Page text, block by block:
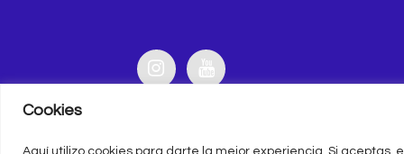
Cookies
Aquí utilizo cookies para darte la mejor experiencia. Si aceptas,